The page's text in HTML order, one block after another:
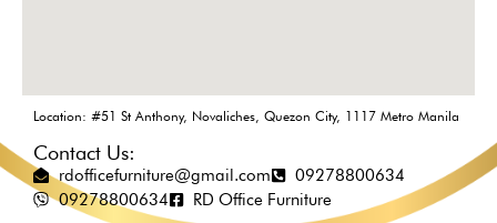
Location: #51 St Anthony, Novaliches, Quezon City, 1117 Metro Manila
Contact Us:
rdofficefurniture@gmail.com
09278800634
09278800634
RD Office Furniture